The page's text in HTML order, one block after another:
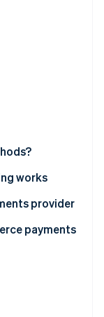
works
by-step
provider
payments